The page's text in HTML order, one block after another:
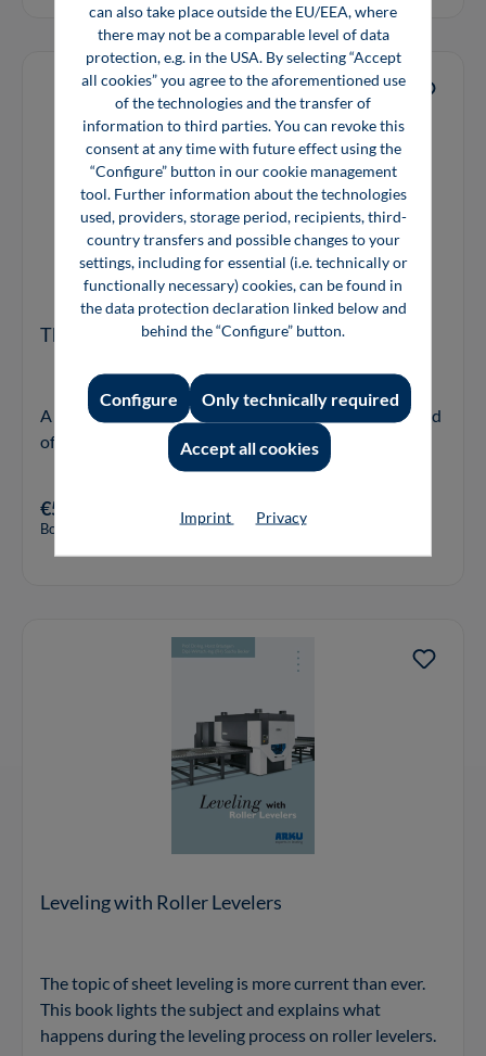
The Laser as a Tool
A specialised Book about a universal Tool in the World
of industrial Material Processing.
€59.00*
Book
Leveling with Roller Levelers
The topic of sheet leveling is more current than ever.
This book lights the subject and explains what
happens during the leveling process on roller levelers.
can also take place outside the EU/EEA, where
there may not be a comparable level of data
protection, e.g. in the USA. By selecting “Accept
all cookies” you agree to the aforementioned use
of the technologies and the transfer of
information to third parties. You can revoke this
consent at any time with future effect using the
“Configure” button in our cookie management
tool. Further information about the technologies
used, providers, storage period, recipients, third-
country transfers and possible changes to your
settings, including for essential (i.e. technically or
functionally necessary) cookies, can be found in
the data protection declaration linked below and
behind the “Configure” button.
Only technically required
Configure
Accept all cookies
Imprint Privacy